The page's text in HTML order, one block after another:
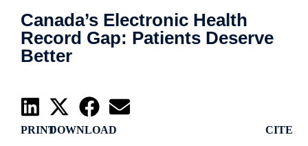
Canada’s Electronic Health
Record Gap: Patients Deserve
Better
PRINTDOWNLOAD CITE